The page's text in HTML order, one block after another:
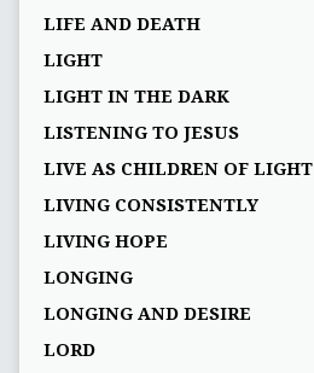
LIFE AND DEATH
LIGHT
LIGHT IN THE DARK
LISTENING TO JESUS
LIVE AS CHILDREN OF LIGHT
LIVING CONSISTENTLY
LIVING HOPE
LONGING
LONGING AND DESIRE
LORD